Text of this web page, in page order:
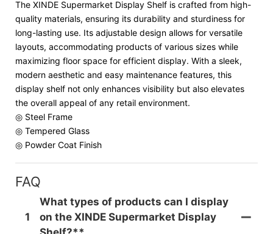
The XINDE Supermarket Display Shelf is crafted from high-
quality materials, ensuring its durability and sturdiness for
long-lasting use. Its adjustable design allows for versatile
layouts, accommodating products of various sizes while
maximizing floor space for efficient display. With a sleek,
modern aesthetic and easy maintenance features, this
display shelf not only enhances visibility but also elevates
the overall appeal of any retail environment.
◎ Steel Frame
◎ Tempered Glass
◎ Powder Coat Finish
FAQ
1
What types of products can I display
on the XINDE Supermarket Display